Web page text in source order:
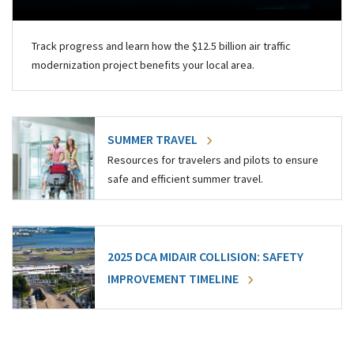
Track progress and learn how the $12.5 billion air traffic
modernization project benefits your local area.
SUMMER TRAVEL
Resources for travelers and pilots to ensure
safe and efficient summer travel.
2025 DCA MIDAIR COLLISION: SAFETY
IMPROVEMENT TIMELINE